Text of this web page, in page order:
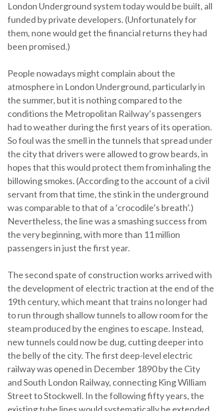
London Underground system today would be built, all
funded by private developers. (Unfortunately for
them, none would get the financial returns they had
been promised.)
People nowadays might complain about the
atmosphere in London Underground, particularly in
the summer, but it is nothing compared to the
conditions the Metropolitan Railway’s passengers
had to weather during the first years of its operation.
So foul was the smell in the tunnels that spread under
the city that drivers were allowed to grow beards, in
hopes that this would protect them from inhaling the
billowing smokes. (According to the account of a civil
servant from that time, the stink in the underground
was comparable to that of a ‘crocodile’s breath’.)
Nevertheless, the line was a smashing success from
the very beginning, with more than 11 million
passengers in just the first year.
The second spate of construction works arrived with
the development of electric traction at the end of the
19th century, which meant that trains no longer had
to run through shallow tunnels to allow room for the
steam produced by the engines to escape. Instead,
new tunnels could now be dug, cutting deeper into
the belly of the city. The first deep-level electric
railway was opened in December 1890 by the City
and South London Railway, connecting King William
Street to Stockwell. In the following fifty years, the